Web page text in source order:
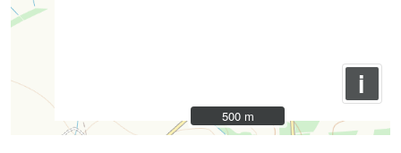
i
500 m
500 m